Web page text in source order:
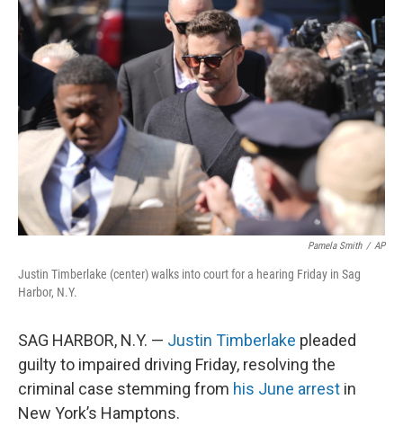
o
o
k
e
r
I
n
Pamela Smith / AP
Justin Timberlake (center) walks into court for a hearing Friday in Sag
Harbor, N.Y.
SAG HARBOR, N.Y. — Justin Timberlake pleaded
guilty to impaired driving Friday, resolving the
criminal case stemming from his June arrest in
New York’s Hamptons.